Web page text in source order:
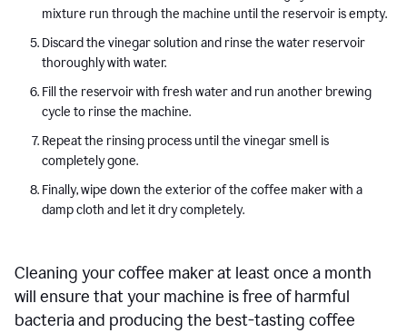
mixture run through the machine until the reservoir is empty.
Discard the vinegar solution and rinse the water reservoir
thoroughly with water.
Fill the reservoir with fresh water and run another brewing
cycle to rinse the machine.
Repeat the rinsing process until the vinegar smell is
completely gone.
Finally, wipe down the exterior of the coffee maker with a
damp cloth and let it dry completely.
Cleaning your coffee maker at least once a month
will ensure that your machine is free of harmful
bacteria and producing the best-tasting coffee